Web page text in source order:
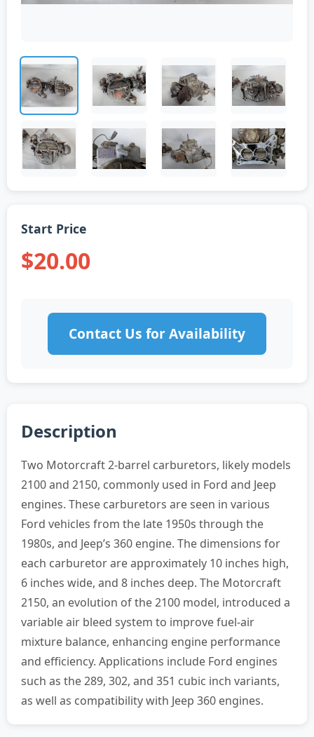
Start Price
$20.00
Contact Us for Availability
Description
Two Motorcraft 2-barrel carburetors, likely models
2100 and 2150, commonly used in Ford and Jeep
engines. These carburetors are seen in various
Ford vehicles from the late 1950s through the
1980s, and Jeep’s 360 engine. The dimensions for
each carburetor are approximately 10 inches high,
6 inches wide, and 8 inches deep. The Motorcraft
2150, an evolution of the 2100 model, introduced a
variable air bleed system to improve fuel-air
mixture balance, enhancing engine performance
and efficiency. Applications include Ford engines
such as the 289, 302, and 351 cubic inch variants,
as well as compatibility with Jeep 360 engines.